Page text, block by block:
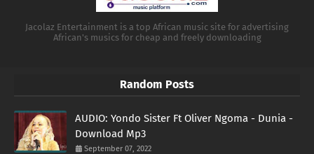
Jacolaz Entertainment is a top African music site for advertising
African's musics for cheap and freely downloading
Random Posts
AUDIO: Yondo Sister Ft Oliver Ngoma - Dunia -
Download Mp3
September 07, 2022